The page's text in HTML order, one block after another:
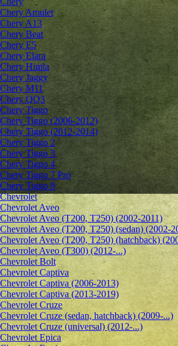
Chery Amulet
Chery A13
Chery Beat
Chery E5
Chery Elara
Chery Himla
Chery Jaggy
Chery M11
Chery QQ3
Chery Tiggo
Chery Tiggo (2006-2012)
Chery Tiggo (2012-2014)
Chery Tiggo 2
Chery Tiggo 3
Chery Tiggo 4
Chery Tiggo 7 Pro
Chery Tiggo 8
Chevrolet
Сhevrolet Aveo
Chevrolet Aveo (T200, T250) (2002-2011)
Chevrolet Aveo (T200, T250) (sedan) (2002-
Chevrolet Aveo (T200, T250) (hatchback)
Chevrolet Aveo (T300) (2012-...)
Chevrolet Bolt
Chevrolet Captiva
Chevrolet Captiva (2006-2013)
Chevrolet Captiva (2013-2019)
Chevrolet Cruze
Chevrolet Cruze (sedan, hatchback) (2009-...)
Chevrolet Cruze (universal) (2012-...)
Chevrolet Epiсa